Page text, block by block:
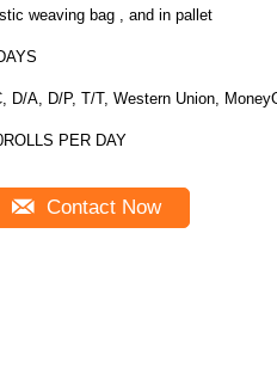
weaving bag , and in pallet
D/A, D/P, T/T, Western Union,
PER DAY
Contact Now